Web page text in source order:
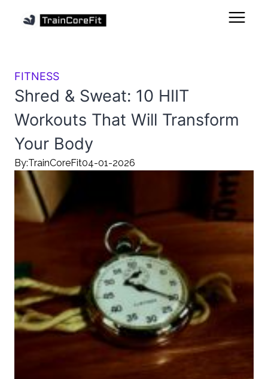
FITNESS
Shred & Sweat: 10 HIIT
Workouts That Will Transform
Your Body
By:TrainCoreFit04-01-2026